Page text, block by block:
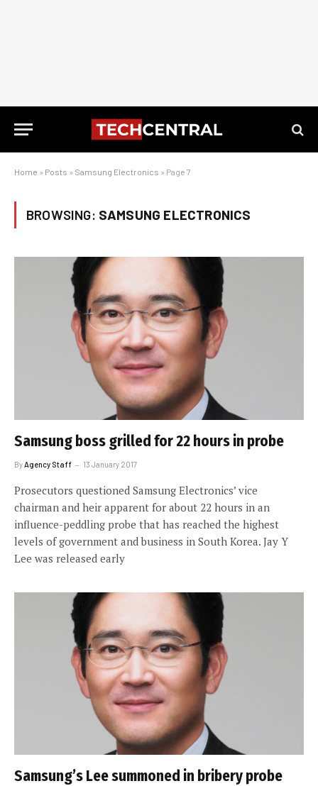
Home » Posts » Samsung Electronics » Page 7
BROWSING: SAMSUNG ELECTRONICS
Samsung boss grilled for 22 hours in probe
By Agency Staff 13 January 2017
Prosecutors questioned Samsung Electronics’ vice
chairman and heir apparent for about 22 hours in an
influence-peddling probe that has reached the highest
levels of government and business in South Korea. Jay Y
Lee was released early
Samsung’s Lee summoned in bribery probe